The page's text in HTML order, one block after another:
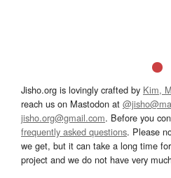
Jisho.org is lovingly crafted by Kim,
reach us on Mastodon at
jisho.org@gmail.com. Before you
frequently asked questions. Please
we get, but it can take a long time
project and we do not have very